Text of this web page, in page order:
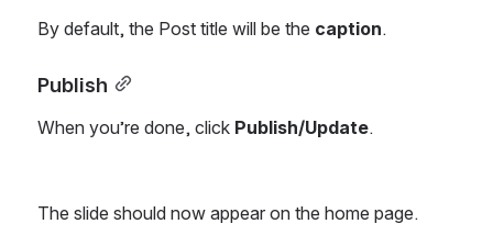
By default, the Post title will be the caption.
Publish
When you’re done, click Publish/Update.
The slide should now appear on the home page.